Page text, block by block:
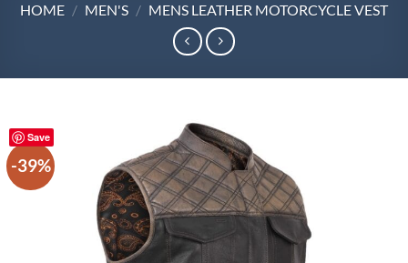
HOME / MEN'S / MENS LEATHER MOTORCYCLE VEST
Save
-39%